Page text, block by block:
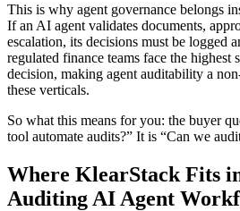
This is why agent governance belongs
If an AI agent validates documents,
escalation, its decisions must be logged
regulated finance teams face the highest
decision, making agent auditability a
these verticals.
So what this means for you: the buyer
tool automate audits?” It is “Can we
Where KlearStack Fits
Auditing AI Agent